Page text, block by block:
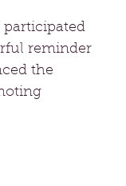
participated
reminder
the